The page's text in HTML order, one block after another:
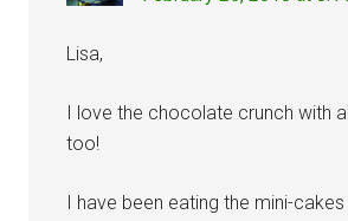
Lisa,
I love the chocolate crunch with
too!
I have been eating the mini-cakes